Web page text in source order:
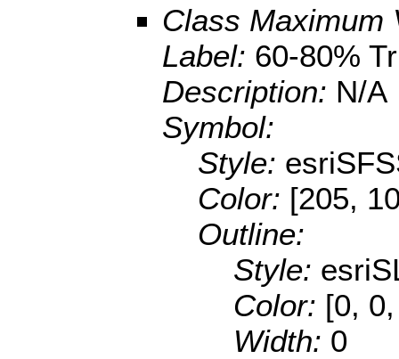
Class Maximum
Label: 60-80%
Description: N/A
Symbol:
Style:
Color: [205,
Outline:
Style:
Color: [0,
Width: 0